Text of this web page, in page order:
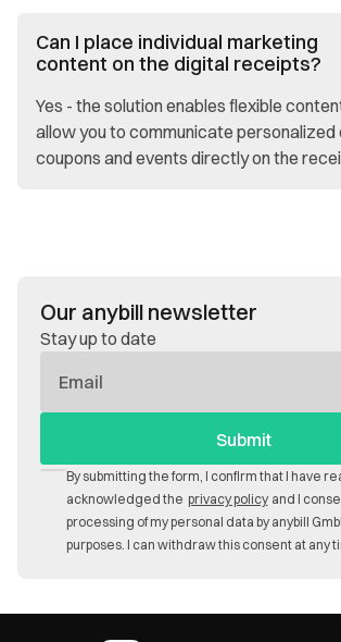
Can I place individual marketing
content on the digital receipts?
Yes - the solution enables flexible
allow you to communicate personalized
coupons and events directly on the
Our anybill newsletter
Stay up to date
Mail
By submitting the form, I confirm that I have
acknowledged the privacy policy and I
processing of my personal data by anybill
purposes. I can withdraw this consent at any